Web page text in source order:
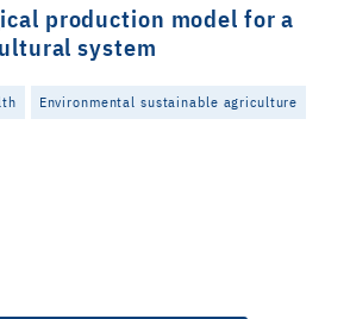
production model for a
system
Environmental sustainable agriculture